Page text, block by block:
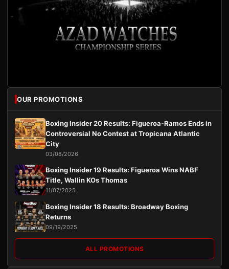
OUR PROMOTIONS
Boxing Insider 20 Results: Figueroa-Ramos Ends in
Controversial No Contest at Tropicana Atlantic
City
03/08/2026
Boxing Insider 19 Results: Figueroa Wins NABF
Title, Wallin KOs Thomas
11/07/2025
Boxing Insider 18 Results: Broadway Boxing
Returns
09/19/2025
ALL PROMOTIONS